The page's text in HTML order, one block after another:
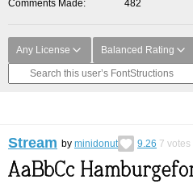
Comments Made
482
Any License Balanced Rating
Stream by minidonut 9.26 7 votes